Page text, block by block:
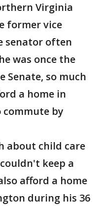
Virginia
former vice
senator often
was once the
Senate, so much
a home in
by
about child care
keep a
afford a home
during his 36